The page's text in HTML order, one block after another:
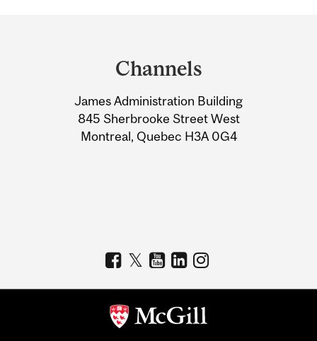
Information
Channels
James Administration Building
845 Sherbrooke Street West
Montreal, Quebec H3A 0G4